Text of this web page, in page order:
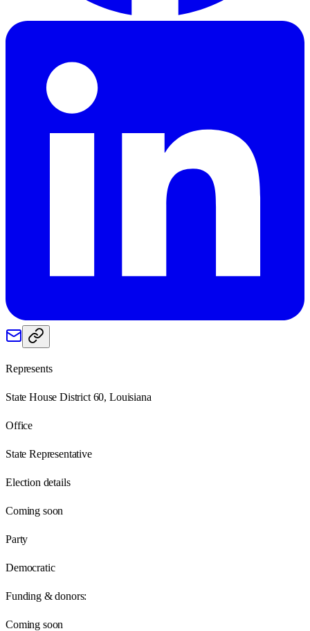
Represents
State House District 60, Louisiana
Office
State Representative
Election details
Coming soon
Party
Democratic
Funding & donors:
Coming soon